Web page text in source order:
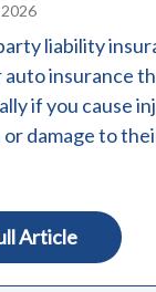
liability
auto insurance
if you cause
damage to
Article